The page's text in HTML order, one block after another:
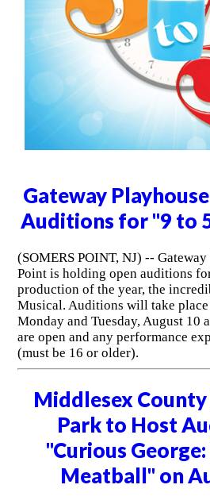
Gateway
Auditions for "9 to
(SOMERS POINT, NJ) --
Point is holding open auditions
production of the year, the
Musical. Auditions will take
Monday and Tuesday, August 10
are open and any performance
(must be 16 or older).
Middlesex
Park to Host
"Curious
Meatball" on